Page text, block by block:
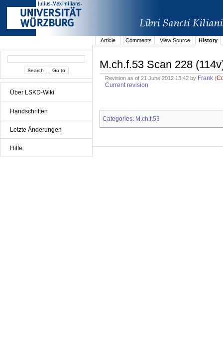
Über LSKD-Wiki
Handschriften
Letzte Änderungen
Hilfe
Article Comments View Source History
M.ch.f.53 Scan 228
Revision as of 21 June 2012 13:42 by Frank (
Current revision
Categories: M.ch.f.53